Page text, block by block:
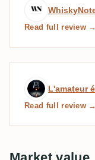
Expert
Read full review →
ExpertL'amateur
Read full review →